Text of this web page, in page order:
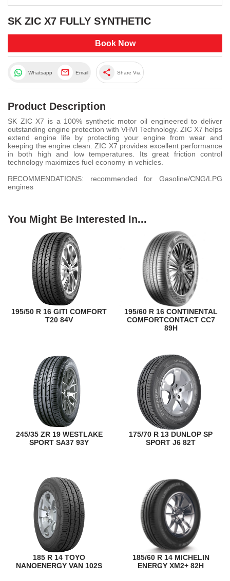
SK ZIC X7 FULLY SYNTHETIC
Book Now
Whatsapp Email share Share Via
Product Description
SK ZIC X7 is a 100% synthetic motor oil engineered to deliver
outstanding engine protection with VHVI Technology. ZIC X7 helps
extend engine life by protecting your engine from wear and
keeping the engine clean. ZIC X7 provides excellent performance
in both high and low temperatures. Its great friction control
technology maximizes fuel economy in vehicles.
RECOMMENDATIONS: recommended for Gasoline/CNG/LPG
engines
You Might Be Interested In...
195/50 R 16 GITI COMFORT
T20 84V
195/60 R 16 CONTINENTAL
COMFORTCONTACT CC7
89H
245/35 ZR 19 WESTLAKE
SPORT SA37 93Y
175/70 R 13 DUNLOP SP
SPORT J6 82T
185 R 14 TOYO
NANOENERGY VAN 102S
185/60 R 14 MICHELIN
ENERGY XM2+ 82H